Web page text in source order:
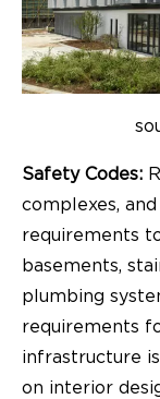
Safety Codes:
complexes,
requirements
basements,
plumbing
requirements
infrastructure
on interior